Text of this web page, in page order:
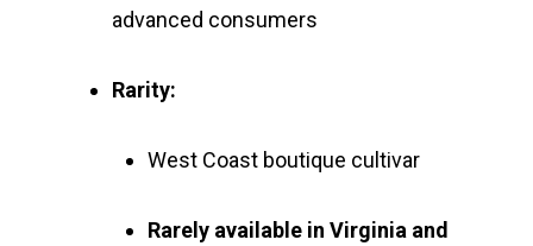
advanced consumers
Rarity:
West Coast boutique cultivar
Rarely available in Virginia and